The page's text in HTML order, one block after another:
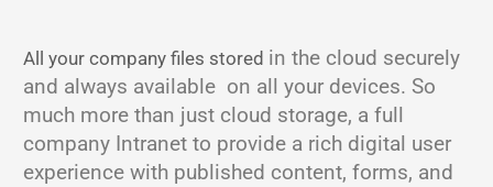
All your company files stored in the cloud securely
and always available on all your devices. So
much more than just cloud storage, a full
company Intranet to provide a rich digital user
experience with published content, forms, and